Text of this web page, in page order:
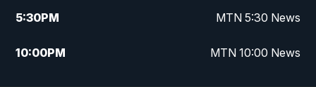
5:30PM MTN 5:30 News
10:00PM MTN 10:00 News